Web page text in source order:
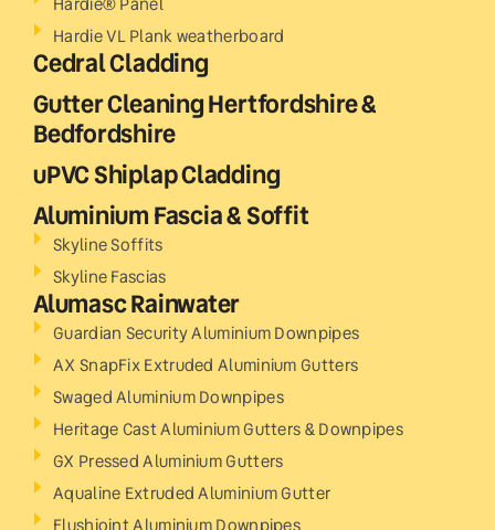
Hardie VL Plank weatherboard
Cedral Cladding
Gutter Cleaning Hertfordshire &
Bedfordshire
uPVC Shiplap Cladding
Aluminium Fascia & Soffit
Skyline Soffits
Skyline Fascias
Alumasc Rainwater
Guardian Security Aluminium Downpipes
AX SnapFix Extruded Aluminium Gutters
Swaged Aluminium Downpipes
Heritage Cast Aluminium Gutters & Downpipes
GX Pressed Aluminium Gutters
Aqualine Extruded Aluminium Gutter